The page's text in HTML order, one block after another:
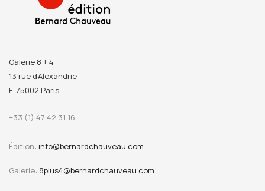
Galerie 8 + 4
13 rue d’Alexandrie
F-75002 Paris
+33 (1) 47 42 31 16
Édition: info@bernardchauveau.com
Galerie: 8plus4@bernardchauveau.com